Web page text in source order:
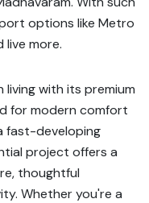
options like Metro
live more.
living with its premium
for modern comfort
fast-developing
project offers a
thoughtful
Whether you're a